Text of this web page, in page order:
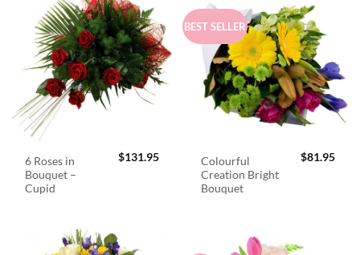
6 Roses in
Bouquet –
Cupid
$131.95
BEST SELLER
Colourful
Creation Bright
Bouquet
$81.95